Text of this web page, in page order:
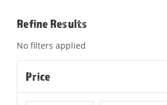
Refine Results
No filters applied
Price